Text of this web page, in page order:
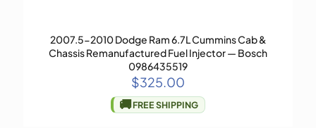
2007.5-2010 Dodge Ram 6.7L Cummins Cab &
Chassis Remanufactured Fuel Injector — Bosch
0986435519
$325.00
🚚FREE SHIPPING